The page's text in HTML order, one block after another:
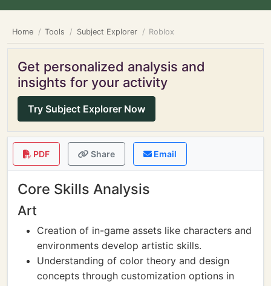
Home Tools Subject Explorer Roblox
Get personalized analysis and
insights for your activity
Try Subject Explorer Now
PDF Share Email
Core Skills Analysis
Art
Creation of in-game assets like characters and
environments develop artistic skills.
Understanding of color theory and design
concepts through customization options in